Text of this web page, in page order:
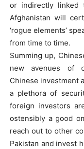
or indirectly linked
Afghanistan will
‘rogue elements’
from time to time.
Summing up,
new avenues of
Chinese investment
a plethora of
foreign investors
ostensibly a good
reach out to other
Pakistan and invest